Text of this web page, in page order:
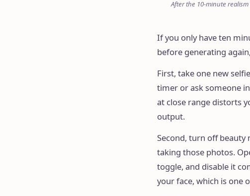
After the 10-minute
If you only have ten
before generating
First, take one new
timer or ask someone
at close range distorts
output.
Second, turn off
taking those photos.
toggle, and disable it
your face, which is one